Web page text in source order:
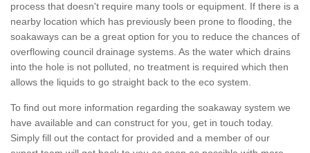
process that doesn't require many tools or equipment. If there is a
nearby location which has previously been prone to flooding, the
soakaways can be a great option for you to reduce the chances of
overflowing council drainage systems. As the water which drains
into the hole is not polluted, no treatment is required which then
allows the liquids to go straight back to the eco system.
To find out more information regarding the soakaway system we
have available and can construct for you, get in touch today.
Simply fill out the contact for provided and a member of our